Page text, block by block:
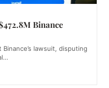
Binance
lawsuit, disputing